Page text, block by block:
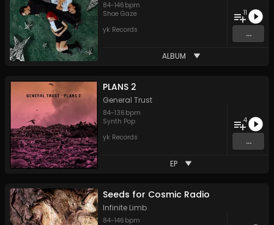
84-146 bpm
Shoe Gaze
yk Records
11
...
ALBUM
PLANS 2
General Trust
84-136 bpm
Synth Pop
yk Records
4
...
EP
Seeds for Cosmic Radio
Infinite Limb
84-146 bpm